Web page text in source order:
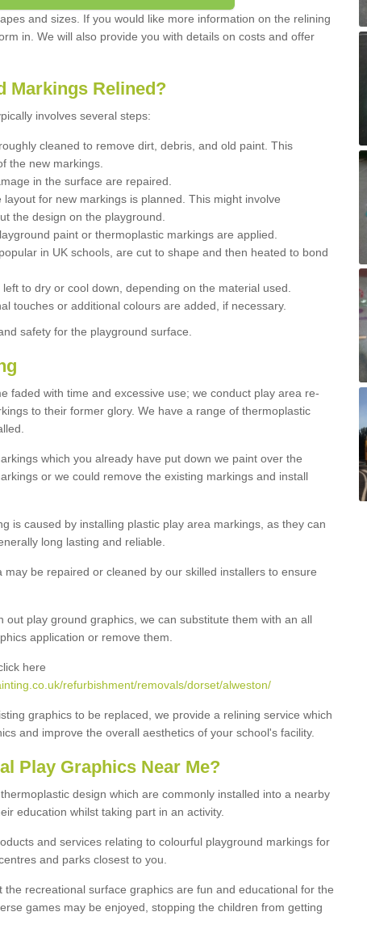
and sizes. If you would like more information on the relining
in. We will also provide you with details on costs and offer
Markings Relined?
involves several steps:
cleaned to remove dirt, debris, and old paint. This
the new markings.
in the surface are repaired.
layout for new markings is planned. This might involve
the design on the playground.
paint or thermoplastic markings are applied.
in UK schools, are cut to shape and then heated to bond
to dry or cool down, depending on the material used.
touches or additional colours are added, if necessary.
safety for the playground surface.
faded with time and excessive use; we conduct play area re-
to their former glory. We have a range of thermoplastic
which you already have put down we paint over the
or we could remove the existing markings and install
is caused by installing plastic play area markings, as they can
long lasting and reliable.
be repaired or cleaned by our skilled installers to ensure
out play ground graphics, we can substitute them with an all
application or remove them.
here
refurbishment/removals/dorset/alweston/
graphics to be replaced, we provide a relining service which
and improve the overall aesthetics of your school's facility.
Play Graphics Near Me?
design which are commonly installed into a nearby
education whilst taking part in an activity.
and services relating to colourful playground markings for
and parks closest to you.
recreational surface graphics are fun and educational for the
games may be enjoyed, stopping the children from getting